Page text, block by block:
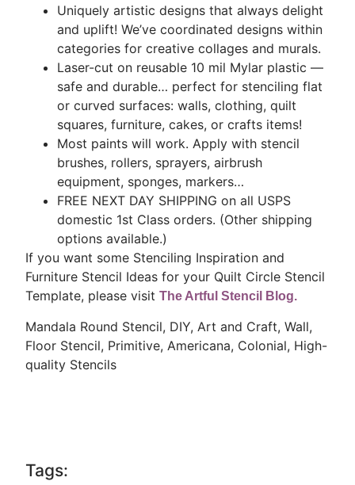
Uniquely artistic designs that always delight
and uplift! We’ve coordinated designs within
categories for creative collages and murals.
Laser-cut on reusable 10 mil Mylar plastic —
safe and durable… perfect for stenciling flat
or curved surfaces: walls, clothing, quilt
squares, furniture, cakes, or crafts items!
Most paints will work. Apply with stencil
brushes, rollers, sprayers, airbrush
equipment, sponges, markers…
FREE NEXT DAY SHIPPING on all USPS
domestic 1st Class orders. (Other shipping
options available.)
If you want some Stenciling Inspiration and
Furniture Stencil Ideas for your Quilt Circle Stencil
Template, please visit The Artful Stencil Blog.
Mandala Round Stencil, DIY, Art and Craft, Wall,
Floor Stencil, Primitive, Americana, Colonial, High-
quality Stencils
Tags: